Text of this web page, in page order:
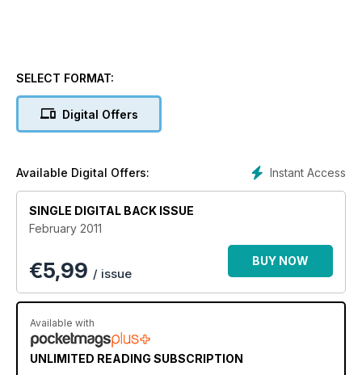
SELECT FORMAT:
Digital Offers
Instant Access
Available Digital Offers:
SINGLE DIGITAL BACK ISSUE
February 2011
€5,99 / issue
BUY NOW
Available with
UNLIMITED READING SUBSCRIPTION